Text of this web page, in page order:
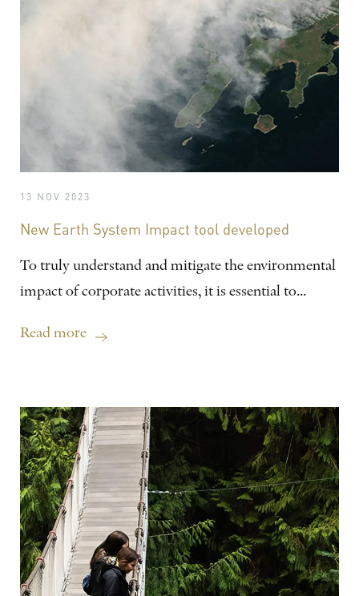
13 NOV 2023
New Earth System Impact tool developed
To truly understand and mitigate the environmental
impact of corporate activities, it is essential to...
Read more